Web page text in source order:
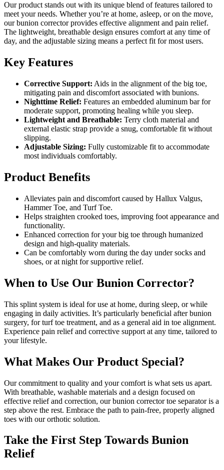
Our product stands out with its unique blend of features tailored to
meet your needs. Whether you’re at home, asleep, or on the move,
our bunion corrector provides effective alignment and pain relief.
The lightweight, breathable design ensures comfort at any time of
day, and the adjustable sizing means a perfect fit for most users.
Key Features
Corrective Support: Aids in the alignment of the big toe,
mitigating pain and discomfort associated with bunions.
Nighttime Relief: Features an embedded aluminum bar for
moderate support, promoting healing while you sleep.
Lightweight and Breathable: Terry cloth material and
external elastic strap provide a snug, comfortable fit without
slipping.
Adjustable Sizing: Fully customizable fit to accommodate
most individuals comfortably.
Product Benefits
Alleviates pain and discomfort caused by Hallux Valgus,
Hammer Toe, and Turf Toe.
Helps straighten crooked toes, improving foot appearance and
functionality.
Enhanced correction for your big toe through humanized
design and high-quality materials.
Can be comfortably worn during the day under socks and
shoes, or at night for supportive relief.
When to Use Our Bunion Corrector?
This splint system is ideal for use at home, during sleep, or while
engaging in daily activities. It’s particularly beneficial after bunion
surgery, for turf toe treatment, and as a general aid in toe alignment.
Experience pain relief and corrective support at any time, tailored to
your lifestyle.
What Makes Our Product Special?
Our commitment to quality and your comfort is what sets us apart.
With breathable, washable materials and a design focused on
effective relief and correction, our bunion corrector toe separator is a
step above the rest. Embrace the path to pain-free, properly aligned
toes with our orthotic solution.
Take the First Step Towards Bunion
Relief